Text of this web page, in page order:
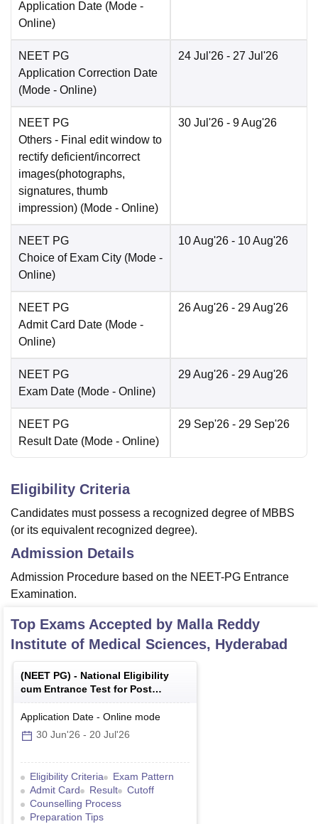
Application Date (Mode -
Online)
NEET PG
Application Correction Date
(Mode - Online)
24 Jul'26 - 27 Jul'26
NEET PG
Others - Final edit window to
rectify deficient/incorrect
images(photographs,
signatures, thumb
impression) (Mode - Online)
30 Jul'26 - 9 Aug'26
NEET PG
Choice of Exam City (Mode -
Online)
10 Aug'26 - 10 Aug'26
NEET PG
Admit Card Date (Mode -
Online)
26 Aug'26 - 29 Aug'26
NEET PG
Exam Date (Mode - Online)
29 Aug'26 - 29 Aug'26
NEET PG
Result Date (Mode - Online)
29 Sep'26 - 29 Sep'26
Eligibility Criteria
Candidates must possess a recognized degree of MBBS
(or its equivalent recognized degree).
Admission Details
Admission Procedure based on the NEET-PG Entrance
Examination.
Top Exams Accepted by Malla Reddy
Institute of Medical Sciences, Hyderabad
(NEET PG) - National Eligibility
cum Entrance Test for Post
Graduate
Application Date - Online mode
30 Jun'26 - 20 Jul'26
Eligibility Criteria
Exam Pattern
Admit Card
Result
Cutoff
Counselling Process
Preparation Tips